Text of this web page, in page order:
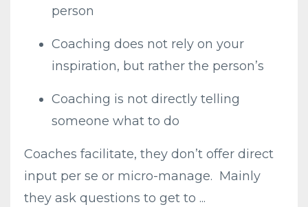
person
Coaching does not rely on your
inspiration, but rather the person’s
Coaching is not directly telling
someone what to do
Coaches facilitate, they don’t offer direct
input per se or micro-manage. Mainly
they ask questions to get to ...